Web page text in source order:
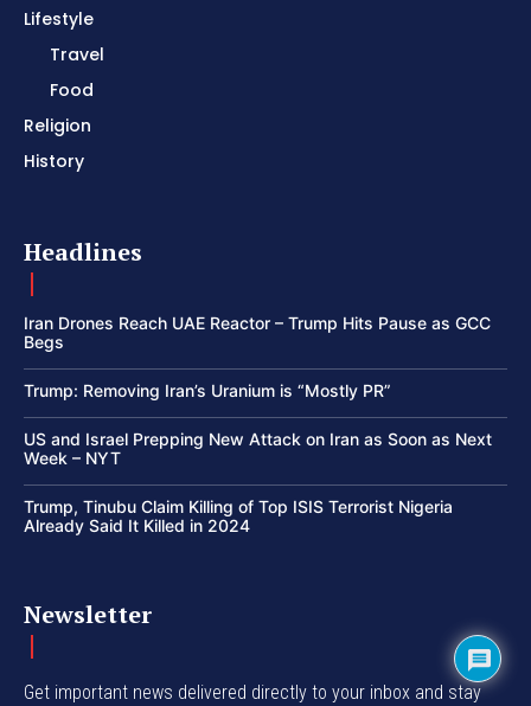
Lifestyle
Travel
Food
Religion
History
Headlines
Iran Drones Reach UAE Reactor – Trump Hits Pause as GCC
Begs
Trump: Removing Iran’s Uranium is “Mostly PR”
US and Israel Prepping New Attack on Iran as Soon as Next
Week – NYT
Trump, Tinubu Claim Killing of Top ISIS Terrorist Nigeria
Already Said It Killed in 2024
Newsletter
Get important news delivered directly to your inbox and stay